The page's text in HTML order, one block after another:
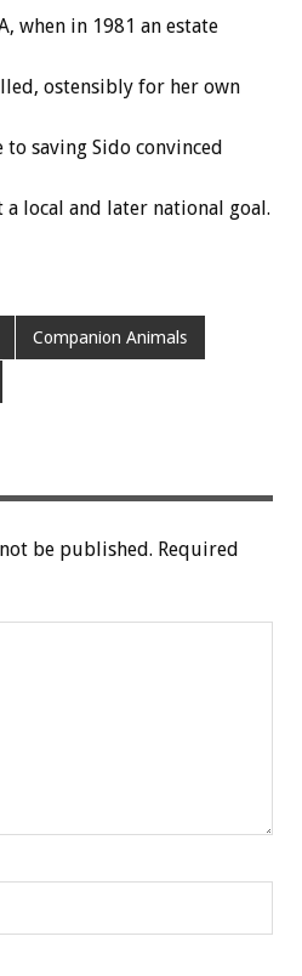
when in 1981 an estate
ostensibly for her own
saving Sido convinced
local and later national goal.
Companion Animals
be published. Required